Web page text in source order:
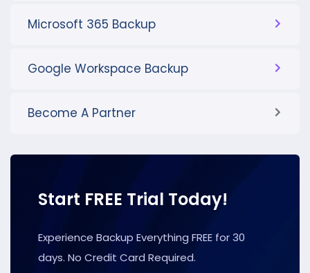
Microsoft 365 Backup
Google Workspace Backup
Become A Partner
Start FREE Trial Today!
Experience Backup Everything FREE for 30
days. No Credit Card Required.